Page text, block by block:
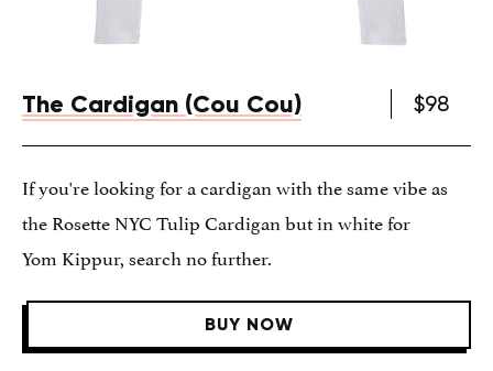
The Cardigan (Cou Cou) $98
If you're looking for a cardigan with the same vibe as
the Rosette NYC Tulip Cardigan but in white for
Yom Kippur, search no further.
BUY NOW